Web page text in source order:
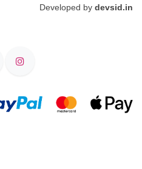
Developed by devsid.in